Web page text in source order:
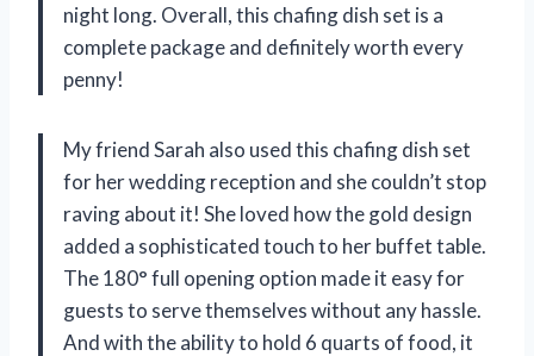
night long. Overall, this chafing dish set is a
complete package and definitely worth every
penny!
My friend Sarah also used this chafing dish set
for her wedding reception and she couldn’t stop
raving about it! She loved how the gold design
added a sophisticated touch to her buffet table.
The 180° full opening option made it easy for
guests to serve themselves without any hassle.
And with the ability to hold 6 quarts of food, it